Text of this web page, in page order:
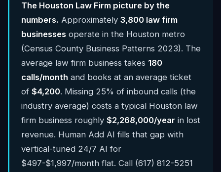
The Houston Law Firm picture by the
numbers. Approximately 3,800 law firm
businesses operate in the Houston metro
(Census County Business Patterns 2023). The
average law firm business takes 180
calls/month and books at an average ticket
of $4,200. Missing 25% of inbound calls (the
industry average) costs a typical Houston law
firm business roughly $2,268,000/year in lost
revenue. Human Add AI fills that gap with
vertical-tuned 24/7 AI for
$497-$1,997/month flat. Call (617) 812-5251